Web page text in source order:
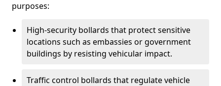
purposes:
High-security bollards that protect sensitive
locations such as embassies or government
buildings by resisting vehicular impact.
Traffic control bollards that regulate vehicle